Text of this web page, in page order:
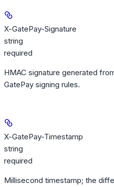
X-GatePay-Signature
string
required
HMAC signature generated
GatePay signing rules.
X-GatePay-Timestamp
string
required
Millisecond timestamp; the